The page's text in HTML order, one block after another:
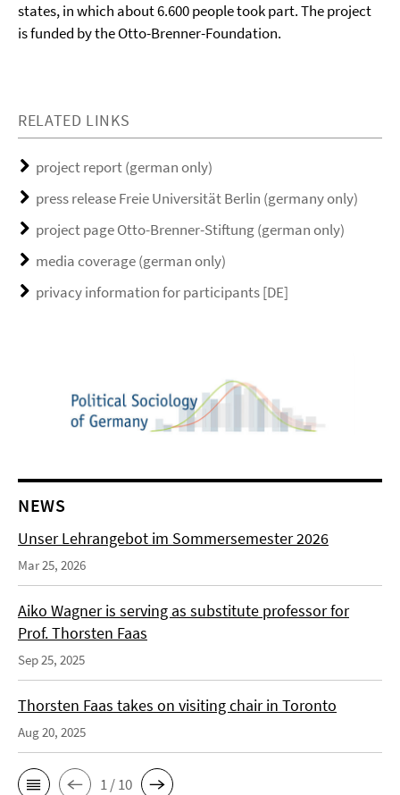
states, in which about 6.600 people took part.The project
is funded by the Otto-Brenner-Foundation.
RELATED LINKS
project report (german only)
press release Freie Universität Berlin (germany only)
project page Otto-Brenner-Stiftung (german only)
media coverage (german only)
privacy information for participants [DE]
NEWS
Unser Lehrangebot im Sommersemester 2026
Mar 25, 2026
Aiko Wagner is serving as substitute professor for
Prof. Thorsten Faas
Sep 25, 2025
Thorsten Faas takes on visiting chair in Toronto
Aug 20, 2025
1 / 10